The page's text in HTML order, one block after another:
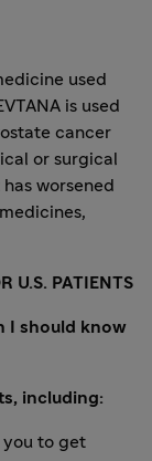
used
is used
cancer
or surgical
worsened
U.S. PATIENTS
I should know
including:
you to get